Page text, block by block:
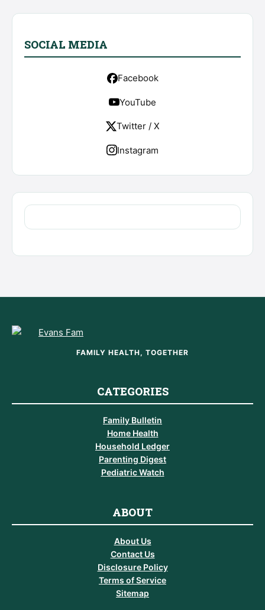
SOCIAL MEDIA
Facebook
YouTube
Twitter / X
Instagram
FAMILY HEALTH, TOGETHER
CATEGORIES
Family Bulletin
Home Health
Household Ledger
Parenting Digest
Pediatric Watch
ABOUT
About Us
Contact Us
Disclosure Policy
Terms of Service
Sitemap